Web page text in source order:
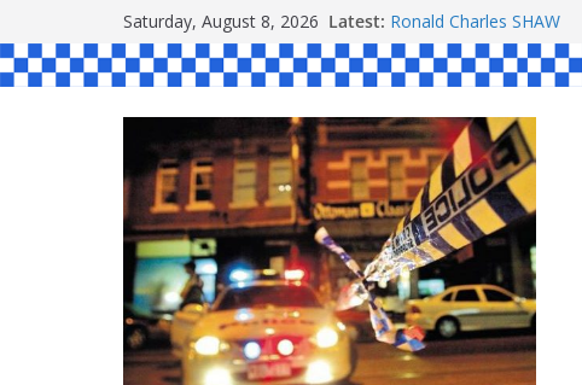
to
content
Saturday, August 8, 2026 Latest: Ronald Charles SHAW
Michael John YOUL
Stanley Kenneth SINGLE
Peter Edmund JOYCE
Daniel John BOURKE